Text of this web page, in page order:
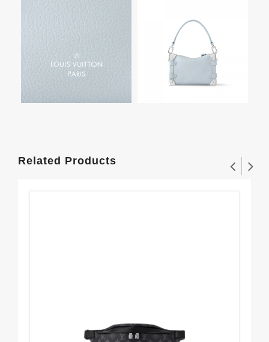
Related Products